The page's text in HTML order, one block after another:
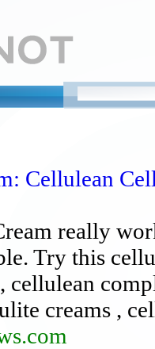
Cellulean
really
Try this
cellulean
creams ,